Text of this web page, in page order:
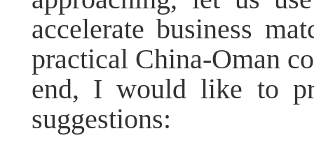
accelerate business
practical China-Oman
end, I would like to
suggestions: